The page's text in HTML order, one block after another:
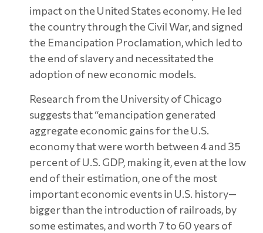
impact on the United States economy. He led
the country through the Civil War, and signed
the Emancipation Proclamation, which led to
the end of slavery and necessitated the
adoption of new economic models.
Research from the University of Chicago
suggests that “emancipation generated
aggregate economic gains for the U.S.
economy that were worth between 4 and 35
percent of U.S. GDP, making it, even at the low
end of their estimation, one of the most
important economic events in U.S. history—
bigger than the introduction of railroads, by
some estimates, and worth 7 to 60 years of